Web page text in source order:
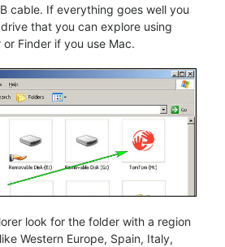
cable. If everything goes well you
that you can explore using
Finder if you use Mac.
look for the folder with a region
Western Europe, Spain, Italy,